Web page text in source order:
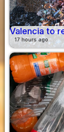
Valencia to
17 hours ago